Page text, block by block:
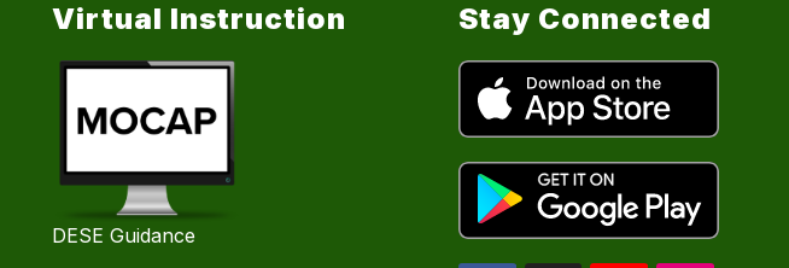
Virtual Instruction
DESE Guidance
Stay Connected